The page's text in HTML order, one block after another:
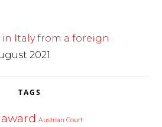
in Italy from a foreign
2021
TAGS
Austrian Court